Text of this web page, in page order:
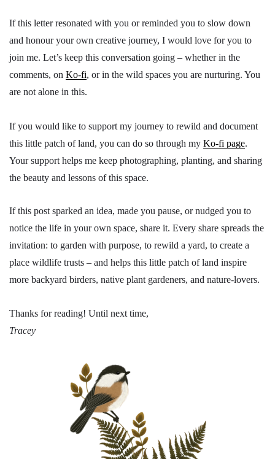
If this letter resonated with you or reminded you to slow down
and honour your own creative journey, I would love for you to
join me. Let’s keep this conversation going – whether in the
comments, on Ko-fi, or in the wild spaces you are nurturing. You
are not alone in this.
If you would like to support my journey to rewild and document
this little patch of land, you can do so through my Ko-fi page.
Your support helps me keep photographing, planting, and sharing
the beauty and lessons of this space.
If this post sparked an idea, made you pause, or nudged you to
notice the life in your own space, share it. Every share spreads the
invitation: to garden with purpose, to rewild a yard, to create a
place wildlife trusts – and helps this little patch of land inspire
more backyard birders, native plant gardeners, and nature-lovers.
Thanks for reading! Until next time,
Tracey